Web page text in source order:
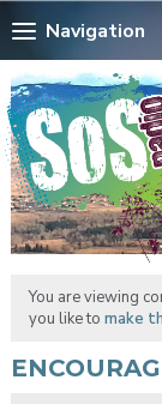
Navigation
You are viewing
you like to make